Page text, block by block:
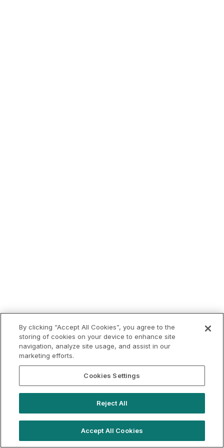
By clicking “Accept All Cookies”, you agree to the
storing of cookies on your device to enhance site
navigation, analyze site usage, and assist in our
marketing efforts.
Cookies Settings
Reject All
Accept All Cookies